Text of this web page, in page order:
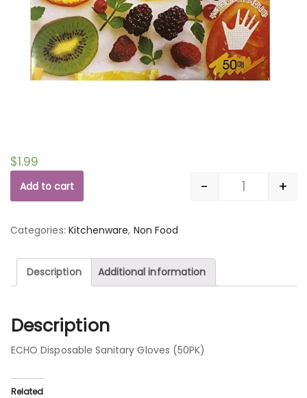
$1.99
Quantity
- +
Add to cart
Categories: Kitchenware, Non Food
Description Additional information
Description
ECHO Disposable Sanitary Gloves (50PK)
Related